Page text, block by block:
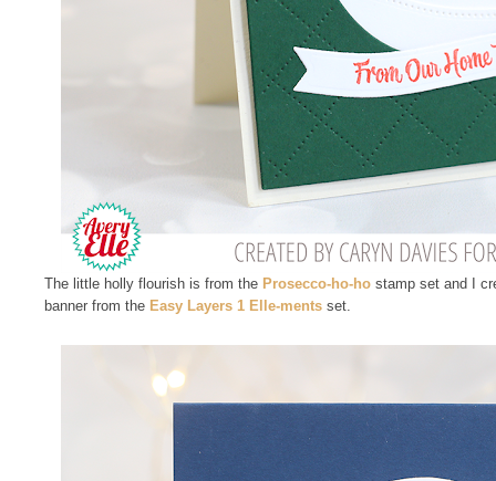
The little holly flourish is from the Prosecco-ho-ho stamp set and I
banner from the Easy Layers 1 Elle-ments set.